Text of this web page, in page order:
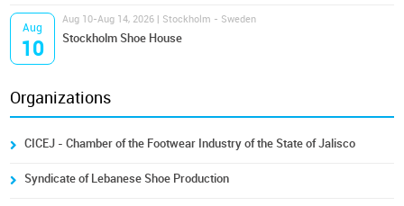
Aug
10
Aug 10-Aug 14, 2026 | Stockholm - Sweden
Stockholm Shoe House
Organizations
CICEJ - Chamber of the Footwear Industry of the State of Jalisco
Syndicate of Lebanese Shoe Production